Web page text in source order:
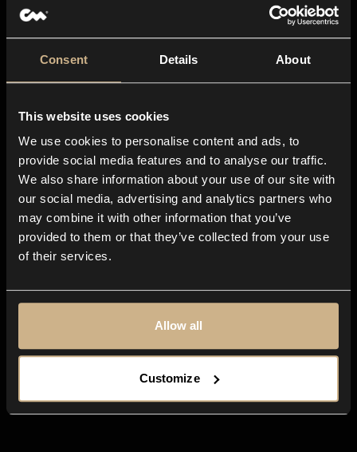
Consent Details About
This website uses cookies
We use cookies to personalise content and ads, to
provide social media features and to analyse our traffic.
We also share information about your use of our site with
our social media, advertising and analytics partners who
may combine it with other information that you’ve
provided to them or that they’ve collected from your use
of their services.
Allow all
Customize
business